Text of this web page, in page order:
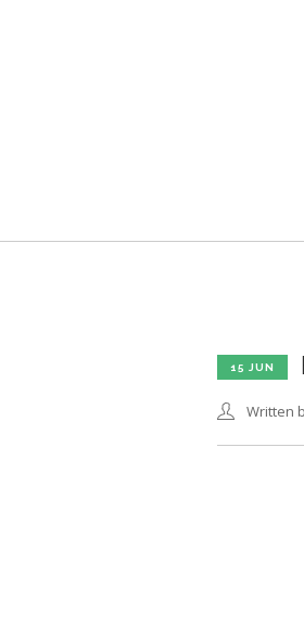
15 JUN
Written